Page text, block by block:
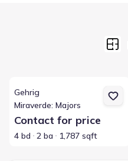
Gehrig
Miraverde: Majors
Contact for price
4 bd 2 ba 1,787 sqft